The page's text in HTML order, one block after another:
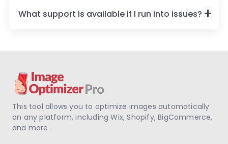
What support is available if I run into issues?
This tool allows you to optimize images automatically
on any platform, including Wix, Shopify, BigCommerce,
and more.